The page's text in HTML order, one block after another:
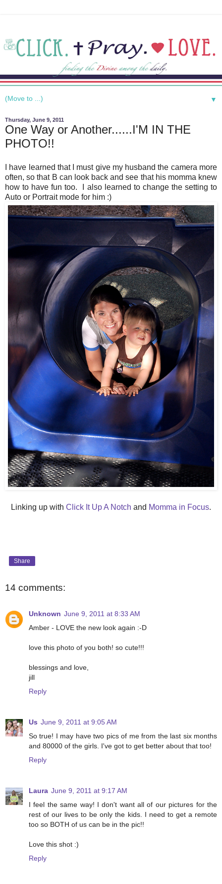
▼
Thursday, June 9, 2011
One Way or Another......I'M IN THE
PHOTO!!
I have learned that I must give my husband the camera more
often, so that B can look back and see that his momma knew
how to have fun too. I also learned to change the setting to
Auto or Portrait mode for him :)
Linking up with Click It Up A Notch and Momma in Focus.
Share
14 comments:
Unknown June 9, 2011 at 8:33 AM
Amber - LOVE the new look again :-D
love this photo of you both! so cute!!!
blessings and love,
jill
Reply
Us June 9, 2011 at 9:05 AM
So true! I may have two pics of me from the last six months
and 80000 of the girls. I've got to get better about that too!
Reply
Laura June 9, 2011 at 9:17 AM
I feel the same way! I don't want all of our pictures for the
rest of our lives to be only the kids. I need to get a remote
too so BOTH of us can be in the pic!!
Love this shot :)
Reply